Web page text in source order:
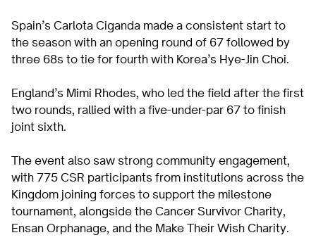
Spain’s Carlota Ciganda made a consistent start to
the season with an opening round of 67 followed by
three 68s to tie for fourth with Korea’s Hye-Jin Choi.
England’s Mimi Rhodes, who led the field after the first
two rounds, rallied with a five-under-par 67 to finish
joint sixth.
The event also saw strong community engagement,
with 775 CSR participants from institutions across the
Kingdom joining forces to support the milestone
tournament, alongside the Cancer Survivor Charity,
Ensan Orphanage, and the Make Their Wish Charity.